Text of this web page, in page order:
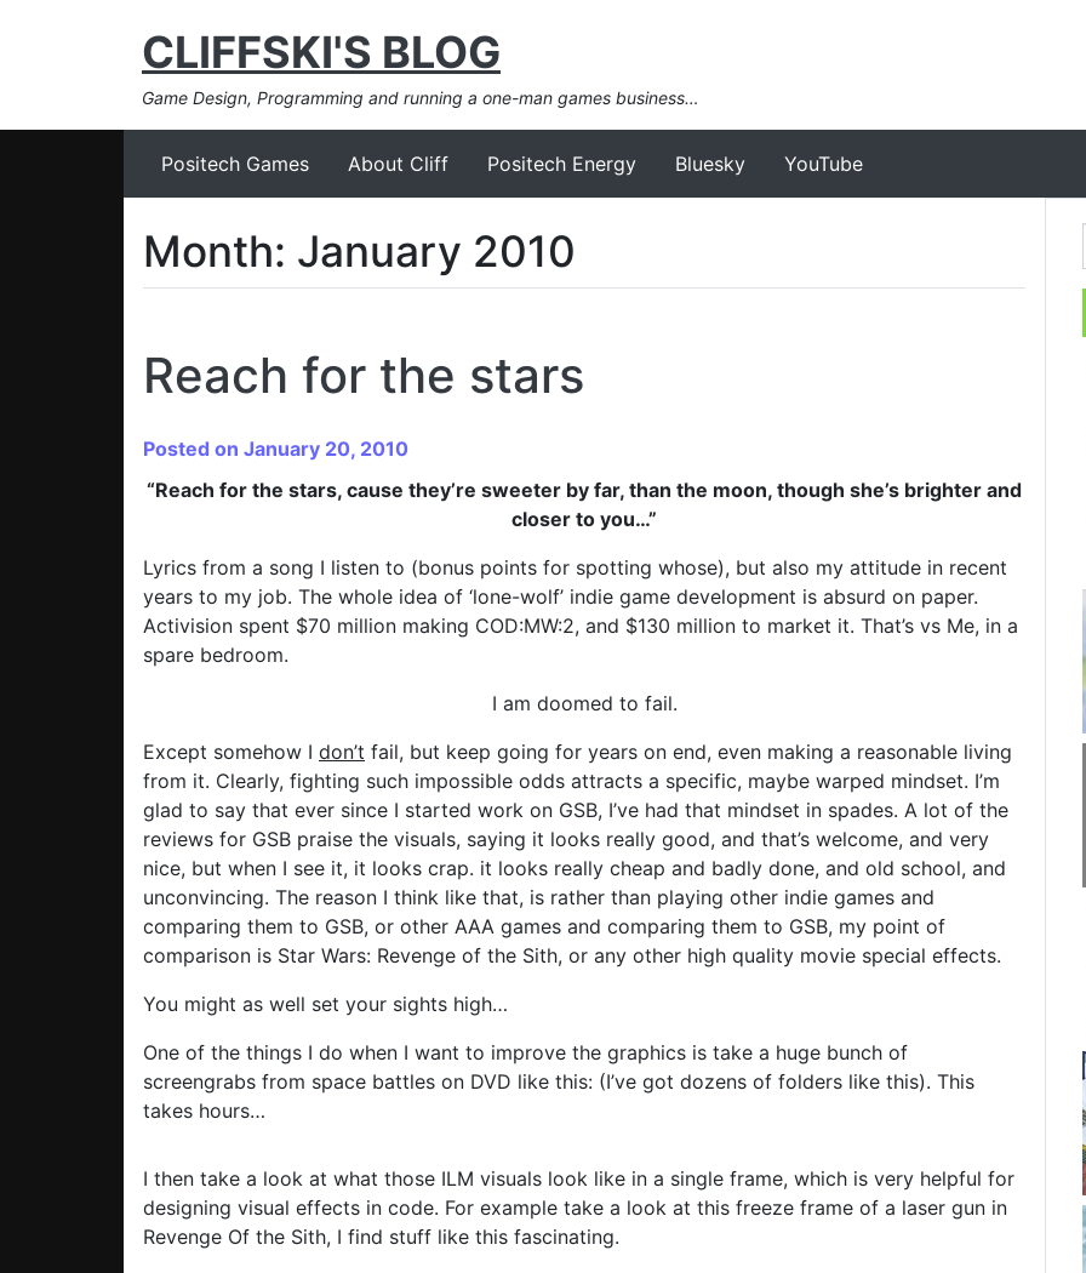
CLIFFSKI'S BLOG
Game Design, Programming and running a one-man games business…
Positech Games About Cliff Positech Energy Bluesky YouTube
Month: January 2010
Reach for the stars
Posted on January 20, 2010
“Reach for the stars, cause they’re sweeter by far, than the moon, though she’s brighter and
closer to you…”
Lyrics from a song I listen to (bonus points for spotting whose), but also my attitude in recent
years to my job. The whole idea of ‘lone-wolf’ indie game development is absurd on paper.
Activision spent $70 million making COD:MW:2, and $130 million to market it. That’s vs Me, in a
spare bedroom.
I am doomed to fail.
Except somehow I don’t fail, but keep going for years on end, even making a reasonable living
from it. Clearly, fighting such impossible odds attracts a specific, maybe warped mindset. I’m
glad to say that ever since I started work on GSB, I’ve had that mindset in spades. A lot of the
reviews for GSB praise the visuals, saying it looks really good, and that’s welcome, and very
nice, but when I see it, it looks crap. it looks really cheap and badly done, and old school, and
unconvincing. The reason I think like that, is rather than playing other indie games and
comparing them to GSB, or other AAA games and comparing them to GSB, my point of
comparison is Star Wars: Revenge of the Sith, or any other high quality movie special effects.
You might as well set your sights high…
One of the things I do when I want to improve the graphics is take a huge bunch of
screengrabs from space battles on DVD like this: (I’ve got dozens of folders like this). This
takes hours…
I then take a look at what those ILM visuals look like in a single frame, which is very helpful for
designing visual effects in code. For example take a look at this freeze frame of a laser gun in
Revenge Of the Sith, I find stuff like this fascinating.